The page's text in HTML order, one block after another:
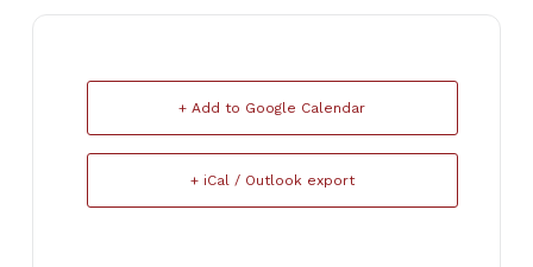
+ Add to Google Calendar
+ iCal / Outlook export